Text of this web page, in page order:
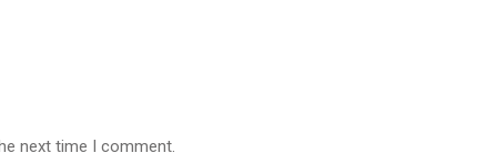
next time I comment.